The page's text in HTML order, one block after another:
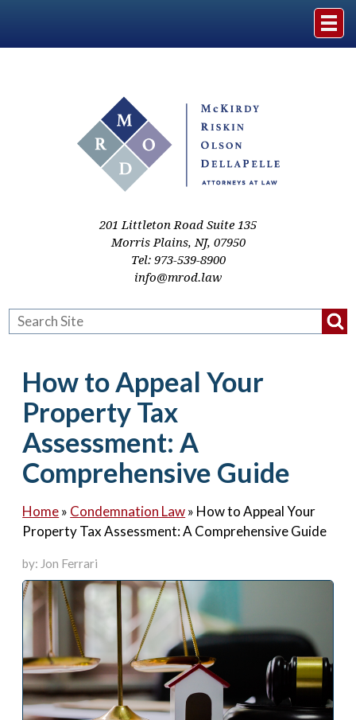
Practice Areas
Resources
201 Littleton Road Suite 135
Morris Plains,NJ, 07950
Tel: 973-539-8900
info@mrod.law
How to Appeal Your
Property Tax
Assessment: A
Comprehensive Guide
Home» Condemnation Law» How to Appeal Your
Property Tax Assessment: A Comprehensive Guide
by: Jon Ferrari